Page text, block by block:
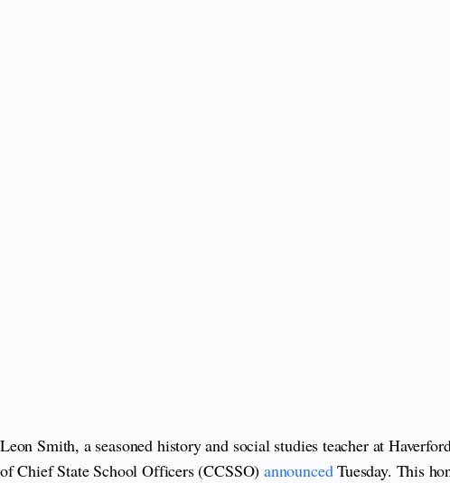
Leon Smith, a seasoned history and social studies teacher at
of Chief State School Officers (CCSSO) announcedTuesday. This